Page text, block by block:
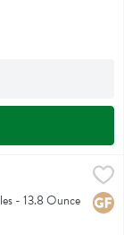
- 13.8 Ounce